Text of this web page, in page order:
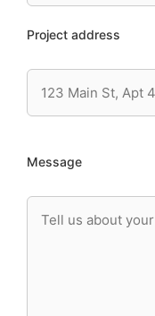
Project address
Message